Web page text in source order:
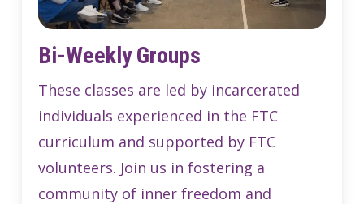
Bi-Weekly Groups
These classes are led by incarcerated
individuals experienced in the FTC
curriculum and supported by FTC
volunteers. Join us in fostering a
community of inner freedom and